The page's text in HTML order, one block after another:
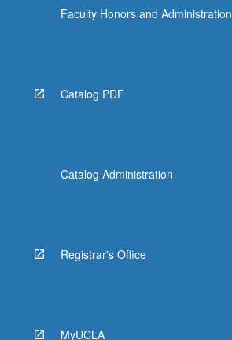
Faculty Honors and Administration
Catalog PDF
Catalog Administration
Registrar's Office
MyUCLA